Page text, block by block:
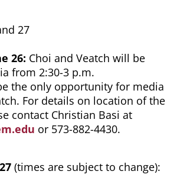
27
26: Choi and Veatch will be
from 2:30-3 p.m.
the only opportunity for media
For details on location of the
contact Christian Basi at
or 573-882-4430.
(times are subject to change):